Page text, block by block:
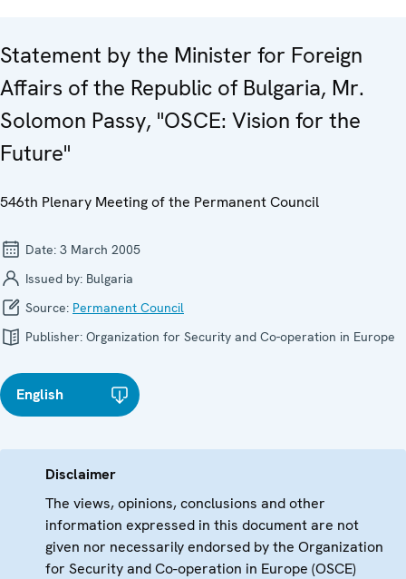
Statement by the Minister for Foreign
Affairs of the Republic of Bulgaria, Mr.
Solomon Passy, "OSCE: Vision for the
Future"
546th Plenary Meeting of the Permanent Council
Date: 3 March 2005
Issued by: Bulgaria
Source: Permanent Council
Publisher: Organization for Security and Co-operation in Europe
English
Disclaimer
The views, opinions, conclusions and other
information expressed in this document are not
given nor necessarily endorsed by the Organization
for Security and Co-operation in Europe (OSCE)